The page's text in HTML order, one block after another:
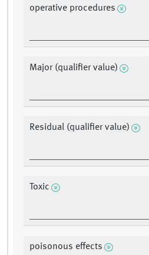
operative procedures
Major (qualifier value)
Residual (qualifier value)
Toxic
poisonous effects